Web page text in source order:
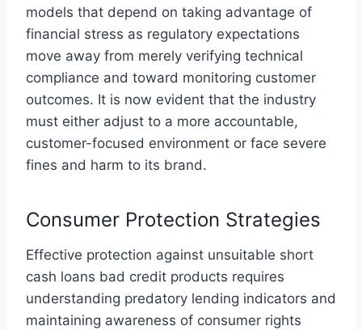
models that depend on taking advantage of
financial stress as regulatory expectations
move away from merely verifying technical
compliance and toward monitoring customer
outcomes. It is now evident that the industry
must either adjust to a more accountable,
customer-focused environment or face severe
fines and harm to its brand.
Consumer Protection Strategies
Effective protection against unsuitable short
cash loans bad credit products requires
understanding predatory lending indicators and
maintaining awareness of consumer rights